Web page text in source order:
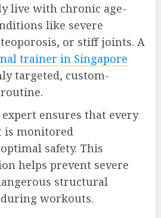
live with chronic age-
like severe
or stiff joints. A
trainer in Singapore
targeted, custom-
ensures that every
is monitored
safety. This
helps prevent severe
structural
workouts.